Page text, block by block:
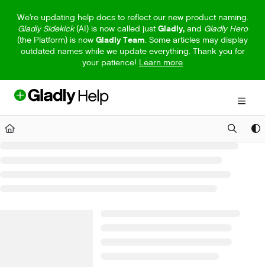
Fetch the complete documentation index at:https://help.gladly.com/
Use this file to discover all available pages before exploring further.
We're updating help docs to reflect our new product naming.
Gladly Sidekick(AI) is now called just Gladly,and Gladly Hero
(the Platform) is now Gladly Team. Some articles may display
outdated names while we update everything. Thank you for
your patience! Learn more